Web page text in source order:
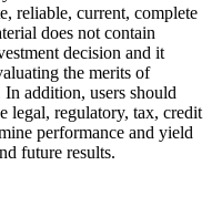
reliable, current, complete
does not contain
decision and it
the merits of
addition, users should
legal, regulatory, tax, credit
performance and yield
future results.